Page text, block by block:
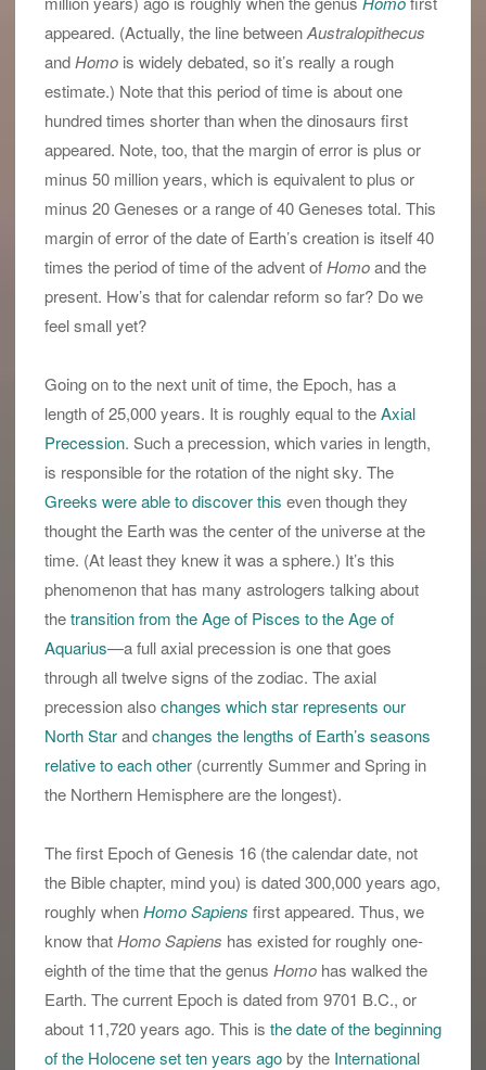
appeared. (Actually, the line betweenAustralopithecus
andHomo is widely debated, so it’s really a rough
estimate.) Note that this period of time is about one
hundred times shorter than when the dinosaurs first
appeared. Note, too, that the margin of error is plus or
minus 50 million years, which is equivalent to plus or
minus 20 Geneses or a range of 40 Geneses total. This
margin of error of the date of Earth’s creation is itself 40
times the period of time of the advent ofHomoand the
present. How’s that for calendar reform so far? Do we
feel small yet?
Going on to the next unit of time, the Epoch, has a
length of 25,000 years. It is roughly equal to theAxial
Precession. Such a precession, which varies in length,
is responsible for the rotation of the night sky. The
Greeks were able to discover this even though they
thought the Earth was the center of the universe at the
time. (At least they knew it was a sphere.) It’s this
phenomenon that has many astrologers talking about
thetransition from the Age of Pisces to the Age of
Aquarius—a full axial precession is one that goes
through all twelve signs of the zodiac. The axial
precession alsochanges which star represents our
North Starandchanges the lengths of Earth’s seasons
relative to each other (currently Summer and Spring in
the Northern Hemisphere are the longest).
The first Epoch of Genesis 16 (the calendar date, not
the Bible chapter, mind you) is dated 300,000 years ago,
roughly whenHomo Sapiens first appeared. Thus, we
know thatHomo Sapiens has existed for roughly one-
eighth of the time that the genus Homo has walked the
Earth. The current Epoch is dated from 9701 B.C., or
about 11,720 years ago. This is the date of the beginning
of the Holocene set ten years agoby the International